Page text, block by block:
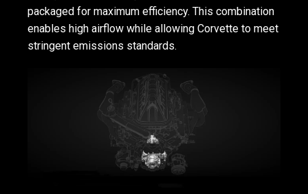
packaged for maximum efficiency. This combination
enables high airflow while allowing Corvette to meet
stringent emissions standards.